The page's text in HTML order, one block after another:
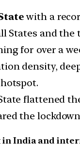
with a
States and
for over a
density,
flattened
the
in India and